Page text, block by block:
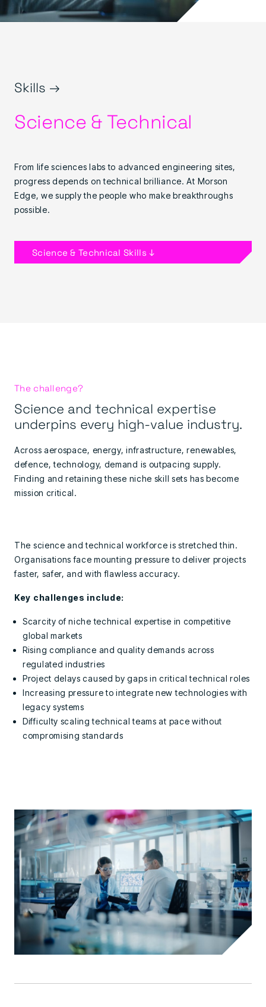
Skills →
Science & Technical
From life sciences labs to advanced engineering sites,
progress depends on technical brilliance. At Morson
Edge, we supply the people who make breakthroughs
possible.
Science & Technical Skills ↓
The challenge?
Science and technical expertise
underpins every high-value industry.
Across aerospace, energy, infrastructure, renewables,
defence, technology, demand is outpacing supply.
Finding and retaining these niche skill sets has become
mission critical.
The science and technical workforce is stretched thin.
Organisations face mounting pressure to deliver projects
faster, safer, and with flawless accuracy.
Key challenges include:
Scarcity of niche technical expertise in competitive
global markets
Rising compliance and quality demands across
regulated industries
Project delays caused by gaps in critical technical roles
Increasing pressure to integrate new technologies with
legacy systems
Difficulty scaling technical teams at pace without
compromising standards